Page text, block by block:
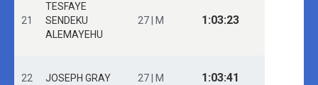
21
TESFAYE
SENDEKU
ALEMAYEHU
27 | M 1:03:23
22 JOSEPH GRAY 27 | M 1:03:41